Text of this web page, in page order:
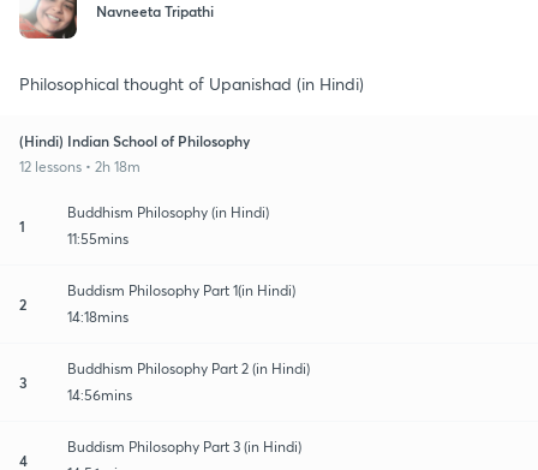
Navneeta Tripathi
Philosophical thought of Upanishad (in Hindi)
(Hindi) Indian School of Philosophy
12 lessons • 2h 18m
1
Buddhism Philosophy (in Hindi)
11:55mins
2
Buddism Philosophy Part 1(in Hindi)
14:18mins
3
Buddhism Philosophy Part 2 (in Hindi)
14:56mins
4
Buddism Philosophy Part 3 (in Hindi)